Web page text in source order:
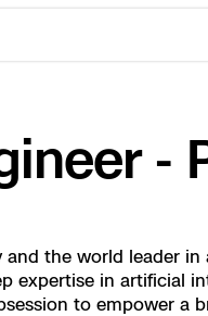
-
and the world leader
expertise in artificial
to empower a